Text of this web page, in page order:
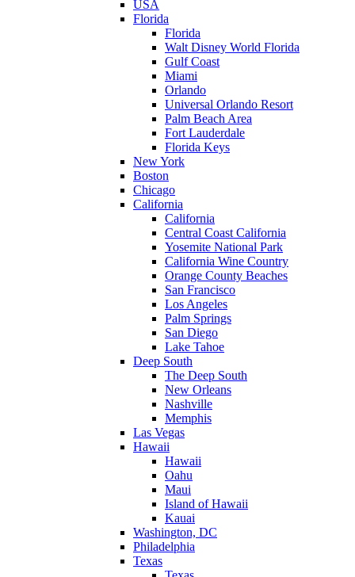
USA
Florida
Florida
Walt Disney World Florida
Gulf Coast
Miami
Orlando
Universal Orlando Resort
Palm Beach Area
Fort Lauderdale
Florida Keys
New York
Boston
Chicago
California
California
Central Coast California
Yosemite National Park
California Wine Country
Orange County Beaches
San Francisco
Los Angeles
Palm Springs
San Diego
Lake Tahoe
Deep South
The Deep South
New Orleans
Nashville
Memphis
Las Vegas
Hawaii
Hawaii
Oahu
Maui
Island of Hawaii
Kauai
Washington, DC
Philadelphia
Texas